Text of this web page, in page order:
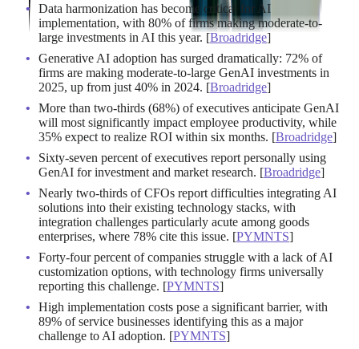
Data harmonization has become critical for AI
implementation, with 80% of firms making moderate-to-
large investments in AI this year. [Broadridge]
Generative AI adoption has surged dramatically: 72% of
firms are making moderate-to-large GenAI investments in
2025, up from just 40% in 2024. [Broadridge]
More than two-thirds (68%) of executives anticipate GenAI
will most significantly impact employee productivity, while
35% expect to realize ROI within six months. [Broadridge]
Sixty-seven percent of executives report personally using
GenAI for investment and market research. [Broadridge]
Nearly two-thirds of CFOs report difficulties integrating AI
solutions into their existing technology stacks, with
integration challenges particularly acute among goods
enterprises, where 78% cite this issue. [PYMNTS]
Forty-four percent of companies struggle with a lack of AI
customization options, with technology firms universally
reporting this challenge. [PYMNTS]
High implementation costs pose a significant barrier, with
89% of service businesses identifying this as a major
challenge to AI adoption. [PYMNTS]